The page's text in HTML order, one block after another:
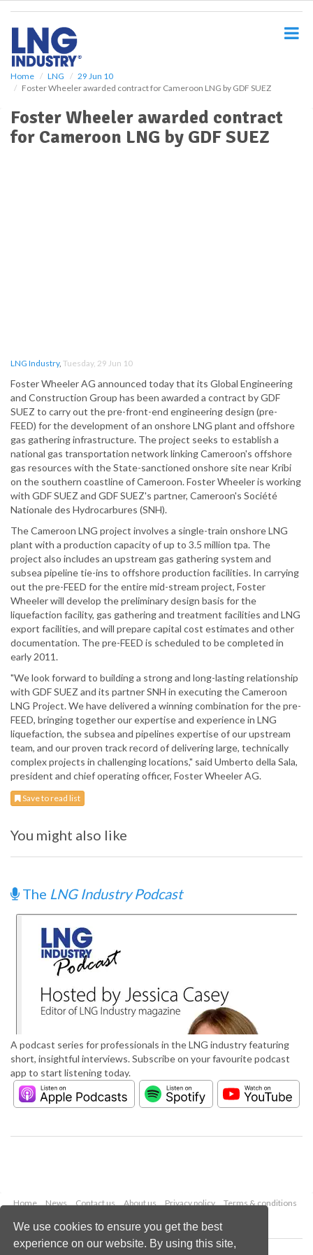
We use cookies to ensure you get the best
experience on our website. By using this site,
Home LNG
29 Jun 10
Foster Wheeler awarded contract for Cameroon LNG by GDF SUEZ
Foster Wheeler awarded contract
for Cameroon LNG by GDF SUEZ
LNG Industry, Tuesday, 29 Jun 10
Foster Wheeler AG announced today that its Global Engineering
and Construction Group has been awarded a contract by GDF
SUEZ to carry out the pre-front-end engineering design (pre-
FEED) for the development of an onshore LNG plant and offshore
gas gathering infrastructure. The project seeks to establish a
national gas transportation network linking Cameroon's offshore
gas resources with the State-sanctioned onshore site near Kribi
on the southern coastline of Cameroon. Foster Wheeler is working
with GDF SUEZ and GDF SUEZ's partner, Cameroon's Société
Nationale des Hydrocarbures (SNH).
The Cameroon LNG project involves a single-train onshore LNG
plant with a production capacity of up to 3.5 million tpa. The
project also includes an upstream gas gathering system and
subsea pipeline tie-ins to offshore production facilities. In carrying
out the pre-FEED for the entire mid-stream project, Foster
Wheeler will develop the preliminary design basis for the
liquefaction facility, gas gathering and treatment facilities and LNG
export facilities, and will prepare capital cost estimates and other
documentation. The pre-FEED is scheduled to be completed in
early 2011.
"We look forward to building a strong and long-lasting relationship
with GDF SUEZ and its partner SNH in executing the Cameroon
LNG Project. We have delivered a winning combination for the pre-
FEED, bringing together our expertise and experience in LNG
liquefaction, the subsea and pipelines expertise of our upstream
team, and our proven track record of delivering large, technically
complex projects in challenging locations," said Umberto della Sala,
president and chief operating officer, Foster Wheeler AG.
Save to read list
You might also like
The LNG Industry Podcast
A podcast series for professionals in the LNG industry featuring
short, insightful interviews. Subscribe on your favourite podcast
app to start listening today.
Home News Contact us About us Privacy policy
Terms & conditions
Copyright © 2026 Palladian Publications Ltd.